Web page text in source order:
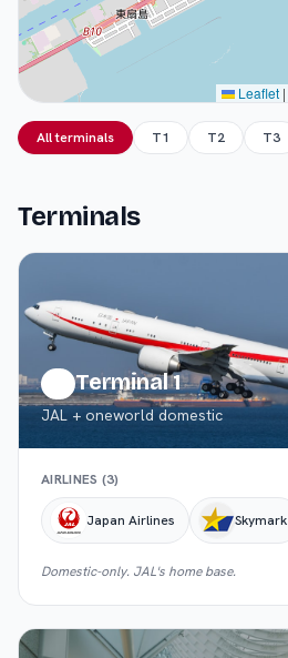
Leaflet |
All terminals T1 T2 T3
Terminals
Terminal 1
JAL + oneworld domestic
AIRLINES (3)
Japan Airlines Skymark
Domestic-only. JAL's home base.